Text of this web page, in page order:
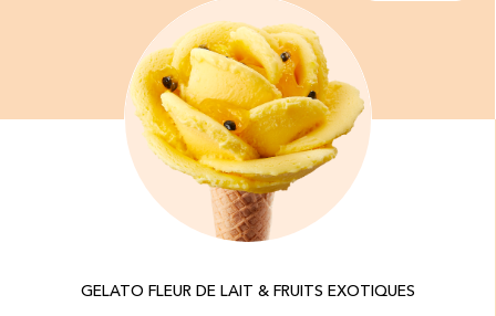
GELATO FLEUR DE LAIT & FRUITS EXOTIQUES​